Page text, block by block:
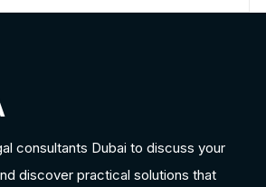
consultants Dubai to discuss your
discover practical solutions that